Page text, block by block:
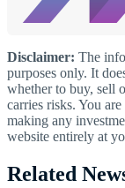
Disclaimer: The
purposes only. It
whether to buy, sell
carries risks. You
making any
website entirely at
Related